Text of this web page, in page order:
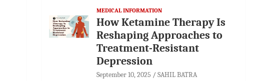
MEDICAL INFORMATION
How Ketamine Therapy Is
Reshaping Approaches to
Treatment-Resistant
Depression
September 10, 2025 SAHIL BATRA